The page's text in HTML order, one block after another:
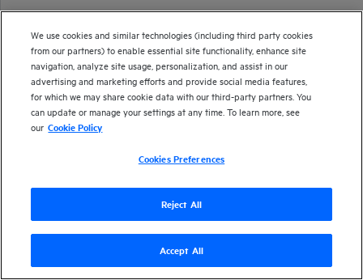
Version
Send documentation feedback
We use cookies and similar technologies (including third party cookies
from our partners) to enable essential site functionality, enhance site
navigation, analyze site usage, personalization, and assist in our
advertising and marketing efforts and provide social media features,
for which we may share cookie data with our third-party partners. You
can update or manage your settings at any time. To learn more, see
our Cookie Policy
Cookies Preferences
Reject All
Accept All